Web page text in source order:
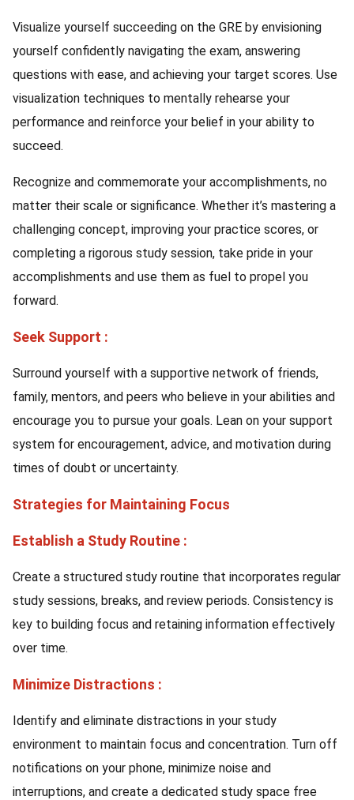
Visualize yourself succeeding on the GRE by envisioning
yourself confidently navigating the exam, answering
questions with ease, and achieving your target scores. Use
visualization techniques to mentally rehearse your
performance and reinforce your belief in your ability to
succeed.
Recognize and commemorate your accomplishments, no
matter their scale or significance. Whether it’s mastering a
challenging concept, improving your practice scores, or
completing a rigorous study session, take pride in your
accomplishments and use them as fuel to propel you
forward.
Seek Support :
Surround yourself with a supportive network of friends,
family, mentors, and peers who believe in your abilities and
encourage you to pursue your goals. Lean on your support
system for encouragement, advice, and motivation during
times of doubt or uncertainty.
Strategies for Maintaining Focus
Establish a Study Routine :
Create a structured study routine that incorporates regular
study sessions, breaks, and review periods. Consistency is
key to building focus and retaining information effectively
over time.
Minimize Distractions :
Identify and eliminate distractions in your study
environment to maintain focus and concentration. Turn off
notifications on your phone, minimize noise and
interruptions, and create a dedicated study space free